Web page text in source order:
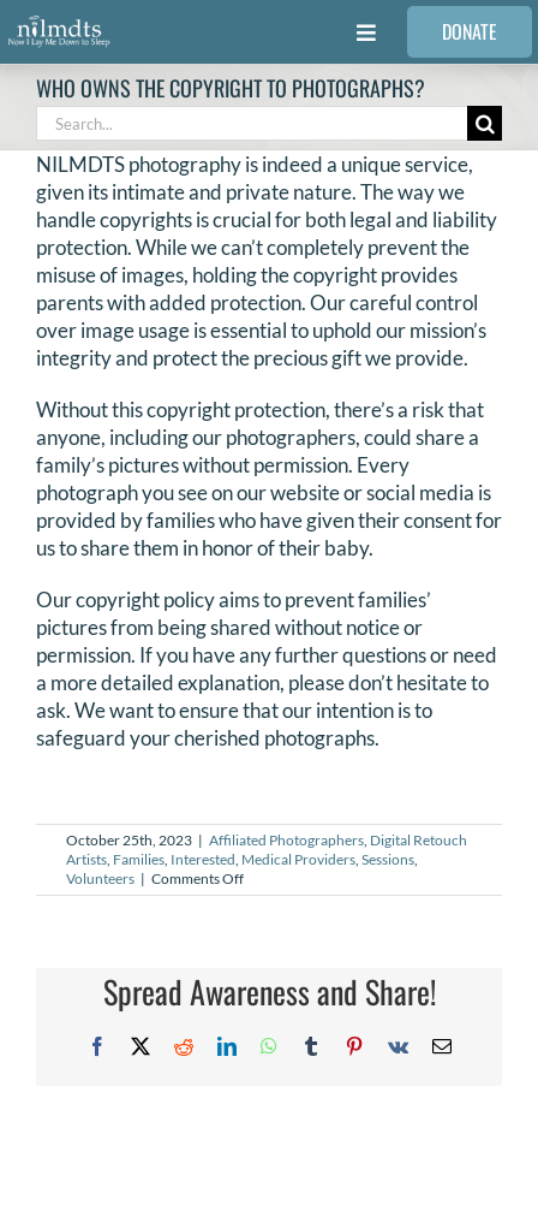
Skip
to
content
Toggle
Navigation
FAMILIES
VOLUNTEER
MEDICAL PROVIDERS
STORIES
REQUEST RETOUCHING
FIND A PHOTOGRAPHER
Search
for:
DONATE
WHO OWNS THE COPYRIGHT TO PHOTOGRAPHS?
Search
for:
NILMDTS photography is indeed a unique service,
given its intimate and private nature. The way we
handle copyrights is crucial for both legal and liability
protection. While we can’t completely prevent the
misuse of images, holding the copyright provides
parents with added protection. Our careful control
over image usage is essential to uphold our mission’s
integrity and protect the precious gift we provide.
Without this copyright protection, there’s a risk that
anyone, including our photographers, could share a
family’s pictures without permission. Every
photograph you see on our website or social media is
provided by families who have given their consent for
us to share them in honor of their baby.
Our copyright policy aims to prevent families’
pictures from being shared without notice or
permission. If you have any further questions or need
a more detailed explanation, please don’t hesitate to
ask. We want to ensure that our intention is to
safeguard your cherished photographs.
October 25th, 2023 | Affiliated Photographers, Digital Retouch
Artists, Families, Interested, Medical Providers, Sessions,
Volunteers | Comments Offon
Who
photographs?
Spread Awareness and Share!
Facebook
X RedditLinkedInWhatsApp
TumblrPinterest
Vk Email